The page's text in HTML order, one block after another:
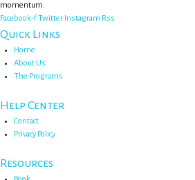
momentum.
Facebook-fTwitter Instagram Rss
Quick Links
Home
About Us
The Programs
Help Center
Contact
Privacy Policy
Resources